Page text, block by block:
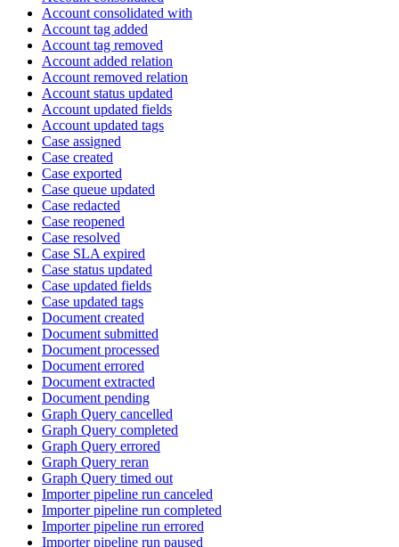
Account consolidated with
Account tag added
Account tag removed
Account added relation
Account removed relation
Account status updated
Account updated fields
Account updated tags
Case assigned
Case created
Case exported
Case queue updated
Case redacted
Case reopened
Case resolved
Case SLA expired
Case status updated
Case updated fields
Case updated tags
Document created
Document submitted
Document processed
Document errored
Document extracted
Document pending
Graph Query cancelled
Graph Query completed
Graph Query errored
Graph Query reran
Graph Query timed out
Importer pipeline run canceled
Importer pipeline run completed
Importer pipeline run errored
Importer pipeline run paused